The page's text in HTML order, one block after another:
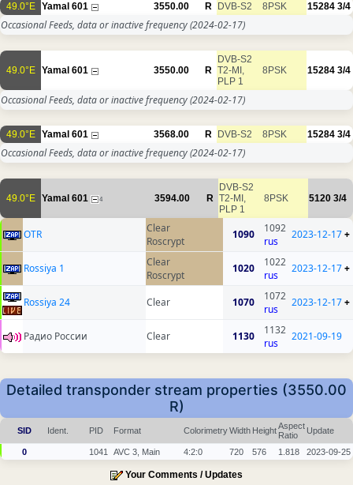
49.0°E Yamal 601 3550.00 R DVB-S2 8PSK 15284 3/4
Occasional Feeds, data or inactive frequency(2024-02-17)
49.0°E Yamal 601 3550.00 R
DVB-S2
T2-MI,
PLP 1
8PSK 15284 3/4
Occasional Feeds, data or inactive frequency(2024-02-17)
49.0°E Yamal 601 3568.00 R DVB-S2 8PSK 15284 3/4
Occasional Feeds, data or inactive frequency(2024-02-17)
49.0°E Yamal 601 4 3594.00 R
DVB-S2
T2-MI,
PLP 1
8PSK 5120 3/4
OTR
Clear
Roscrypt
1090
1092
rus
2023-12-17+
Rossiya 1
Clear
Roscrypt
1020
1022
rus
2023-12-17+
Rossiya 24 Clear 1070
1072
rus
2023-12-17+
Радио России Clear 1130
1132
rus
2021-09-19
Detailed transponder stream properties (3550.00
R)
SID Ident. PID Format ColorimetryWidth HeightAspect
Ratio
Update
0 1041 AVC 3, Main 4:2:0 720 576 1.818 2023-09-25
Your Comments / Updates